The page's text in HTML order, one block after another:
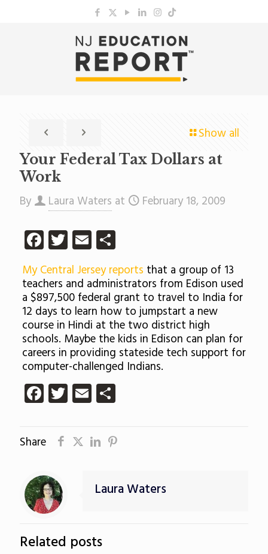
Show all
Your Federal Tax Dollars at
Work
By Laura Waters at February 18, 2009
Facebook
Twitter
EmailShare
My Central Jersey reports that a group of 13
teachers and administrators from Edison used
a $897,500 federal grant to travel to India for
12 days to learn how to jumpstart a new
course in Hindi at the two district high
schools. Maybe the kids in Edison can plan for
careers in providing stateside tech support for
computer-challenged Indians.
Facebook
Twitter
EmailShare
Share
Laura Waters
Related posts